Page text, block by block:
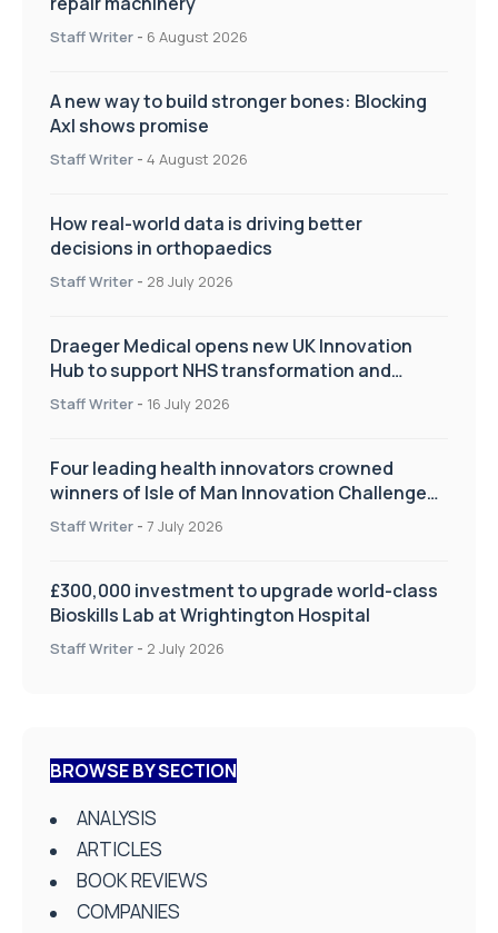
Staff Writer - 6 August 2026
A new way to build stronger bones: Blocking
Axl shows promise
Staff Writer - 4 August 2026
How real-world data is driving better
decisions in orthopaedics
Staff Writer - 28 July 2026
Draeger Medical opens new UK Innovation
Hub to support NHS transformation and
improve patient care
Staff Writer - 16 July 2026
Four leading health innovators crowned
winners of Isle of Man Innovation Challenge
on Health and Social Care
Staff Writer - 7 July 2026
£300,000 investment to upgrade world-class
Bioskills Lab at Wrightington Hospital
Staff Writer - 2 July 2026
BROWSE BY SECTION
ANALYSIS
ARTICLES
BOOK REVIEWS
COMPANIES